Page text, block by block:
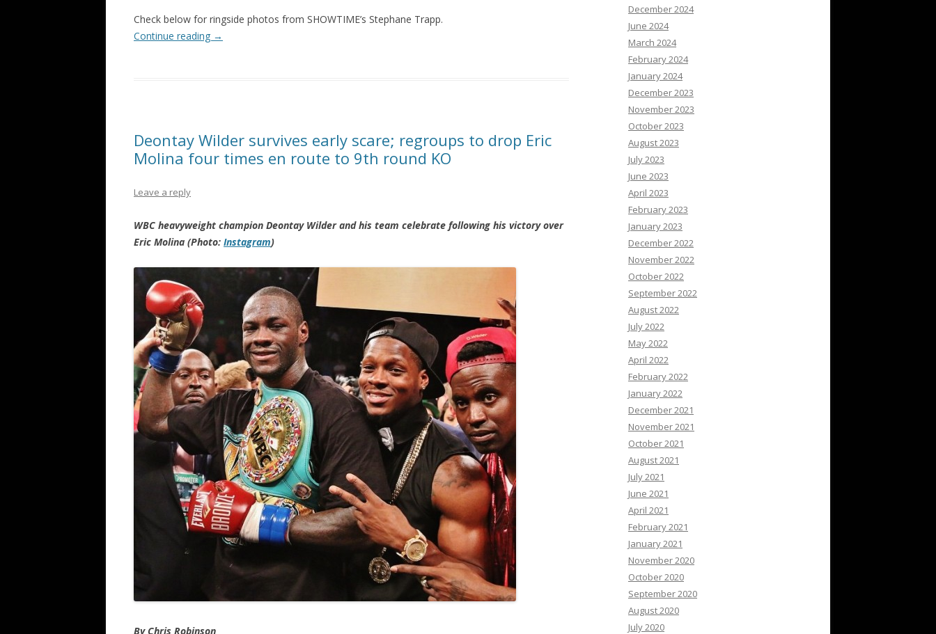
Check below for ringside photos from SHOWTIME’s Stephane Trapp.
Continue reading →
Deontay Wilder survives early scare; regroups to drop Eric
Molina four times en route to 9th round KO
Leave a reply
WBC heavyweight champion Deontay Wilder and his team celebrate following his victory over
Eric Molina (Photo: Instagram)
By Chris Robinson
December 2024
June 2024
March 2024
February 2024
January 2024
December 2023
November 2023
October 2023
August 2023
July 2023
June 2023
April 2023
February 2023
January 2023
December 2022
November 2022
October 2022
September 2022
August 2022
July 2022
May 2022
April 2022
February 2022
January 2022
December 2021
November 2021
October 2021
August 2021
July 2021
June 2021
April 2021
February 2021
January 2021
November 2020
October 2020
September 2020
August 2020
July 2020